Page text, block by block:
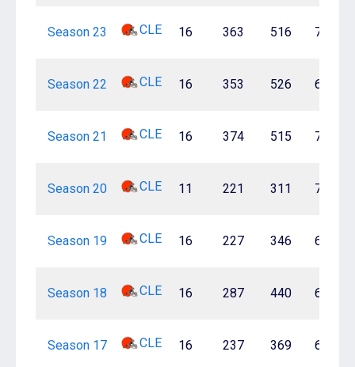
Season 23 CLE 16 363 516 70.3%
Season 22 CLE 16 353 526 67.1%
Season 21 CLE 16 374 515 72.6%
Season 20 CLE 11 221 311 71.1%
Season 19 CLE 16 227 346 65.6%
Season 18 CLE 16 287 440 65.2%
Season 17 CLE 16 237 369 64.2%